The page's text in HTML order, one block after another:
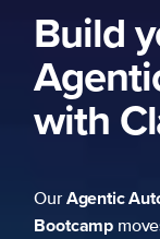
Build
with
OurAgentic
Bootcamp